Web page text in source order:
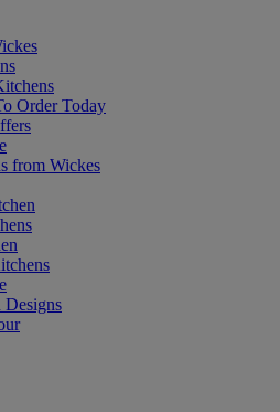
Order Today
from Wickes